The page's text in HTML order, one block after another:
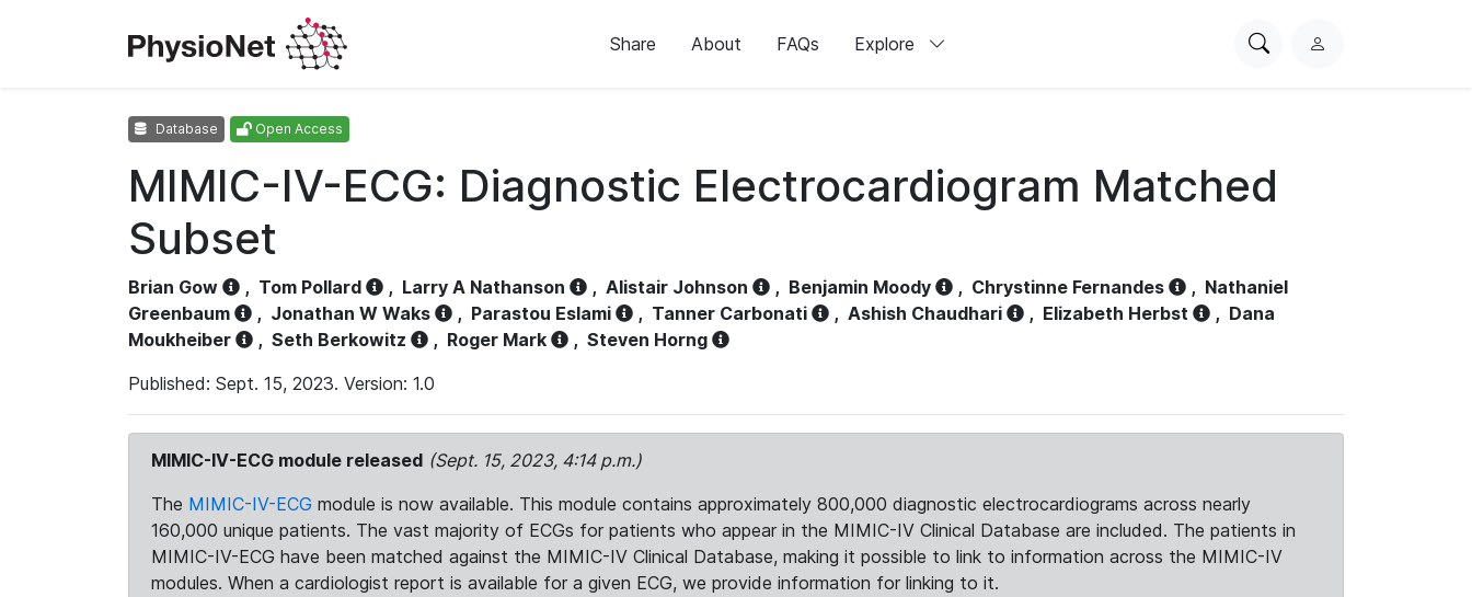
Share About FAQs Explore
SearchL
Database Open Access
MIMIC-IV-ECG: Diagnostic Electrocardiogram Matched
Subset
Brian Gow , Tom Pollard , Larry A Nathanson , Alistair Johnson , Benjamin Moody , Chrystinne Fernandes , Nathaniel
Greenbaum
, Jonathan W Waks , Parastou Eslami , Tanner Carbonati , Ashish Chaudhari , Elizabeth Herbst , Dana
Moukheiber
, Seth Berkowitz , Roger Mark , Steven Horng
Published: Sept. 15, 2023. Version: 1.0
MIMIC-IV-ECG module released (Sept. 15, 2023, 4:14 p.m.)
The MIMIC-IV-ECG module is now available. This module contains approximately 800,000 diagnostic electrocardiograms across nearly
160,000 unique patients. The vast majority of ECGs for patients who appear in the MIMIC-IV Clinical Database are included. The patients in
MIMIC-IV-ECG have been matched against the MIMIC-IV Clinical Database, making it possible to link to information across the MIMIC-IV
modules. When a cardiologist report is available for a given ECG, we provide information for linking to it.